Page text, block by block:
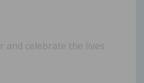
and celebrate the lives